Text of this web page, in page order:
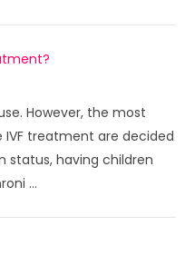
However, the most
treatment are decided
status, having children
...